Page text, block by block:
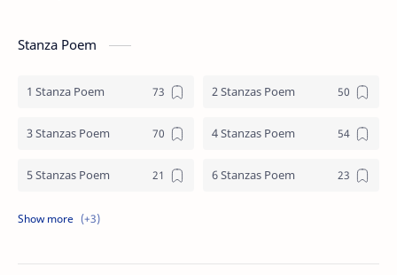
Stanza Poem
1 Stanza Poem 2 Stanzas Poem
3 Stanzas Poem 4 Stanzas Poem
5 Stanzas Poem 6 Stanzas Poem
7 Stanzas Poem